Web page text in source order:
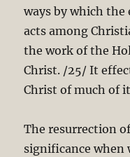
ways by which
acts among
the work of the
Christ. /25/ It
Christ of much of
The resurrection
significance when